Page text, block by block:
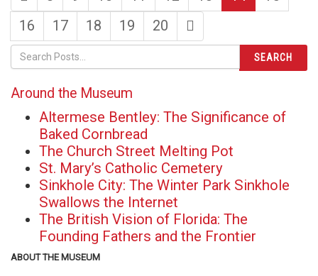
page
page
16 page
17 page
18 page
19 page
20
last
page
SEARCH
Around the Museum
Altermese Bentley: The Significance of
Baked Cornbread
The Church Street Melting Pot
St. Mary’s Catholic Cemetery
Sinkhole City: The Winter Park Sinkhole
Swallows the Internet
The British Vision of Florida: The
Founding Fathers and the Frontier
ABOUT THE MUSEUM